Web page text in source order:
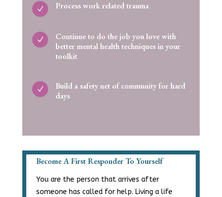
N Process work related trauma
N
Continue to do the job you love with
better mental health techniques in your
toolkit
N
Build a safety net of community for hard
days
Become A First Responder To Yourself
You are the person that arrives after
someone has called for help. Living a life